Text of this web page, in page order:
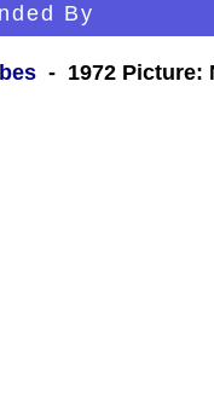
By
- 1972 Picture: